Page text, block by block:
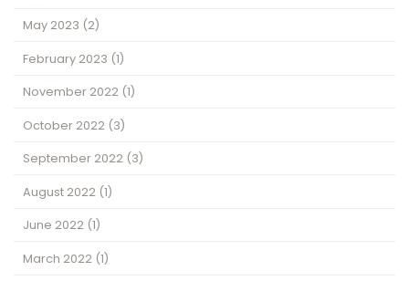
May 2023 (2)
February 2023 (1)
November 2022 (1)
October 2022 (3)
September 2022 (3)
August 2022 (1)
June 2022 (1)
March 2022 (1)